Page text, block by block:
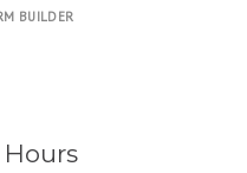
BUILDER